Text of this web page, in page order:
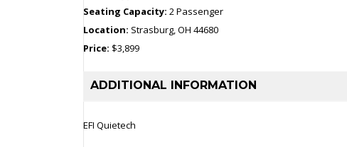
Seating Capacity: 2 Passenger
Location: Strasburg, OH 44680
Price: $3,899
ADDITIONAL INFORMATION
EFI Quietech